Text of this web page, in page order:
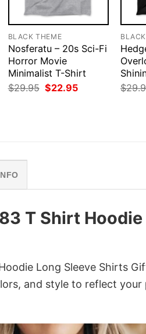
BLACK THEME
Nosferatu – 20s Sci-Fi
Horror Movie
Minimalist T-Shirt
$29.95 Original
price
$22.95Current
$
T Shirt
Long Sleeve Shirts
and style to reflect your